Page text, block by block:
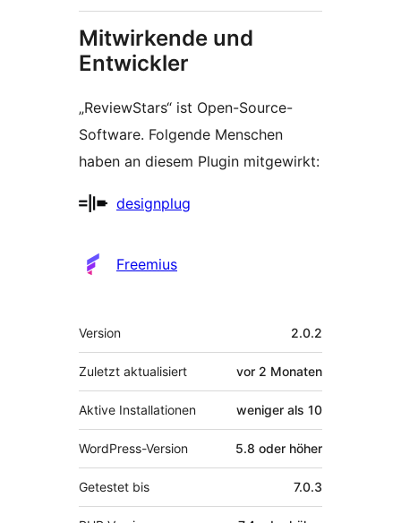
Mitwirkende und
Entwickler
„ReviewStars“ ist Open-Source-
Software. Folgende Menschen
haben an diesem Plugin mitgewirkt:
Mitwirkende
designplug
Freemius
Meta
Version 2.0.2
Zuletzt aktualisiert vor 2 Monaten
Aktive Installationen weniger als 10
WordPress-Version 5.8 oder höher
Getestet bis 7.0.3